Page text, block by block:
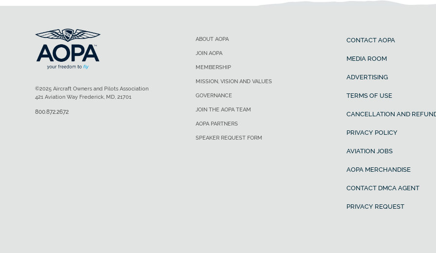
ABOUT AOPA
JOIN AOPA
MEMBERSHIP
MISSION, VISION AND VALUES
GOVERNANCE
JOIN THE AOPA TEAM
AOPA PARTNERS
SPEAKER REQUEST FORM
CONTACT AOPA
MEDIA ROOM
ADVERTISING
TERMS OF USE
CANCELLATION AND
PRIVACY POLICY
AVIATION JOBS
AOPA MERCHANDISE
CONTACT DMCA AGENT
PRIVACY REQUEST
©2025 Aircraft Owners and Pilots Association
421 Aviation Way Frederick, MD, 21701
800.872.2672